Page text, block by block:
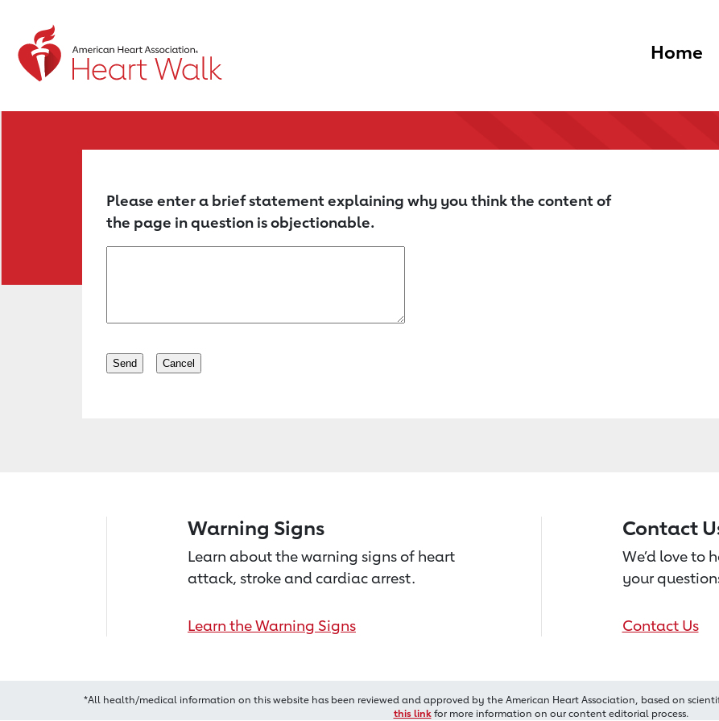
Return to event page Home
Please enter a brief statement explaining why you think the content of
the page in question is objectionable.
Warning Signs
Learn about the warning signs of heart
attack, stroke and cardiac arrest.
Learn the Warning Signs
Contact
We’d love to
your
Contact Us
*All health/medical information on this website has been reviewed and approved by the American Heart Association, based on
this linkfor more information on our content editorial process.